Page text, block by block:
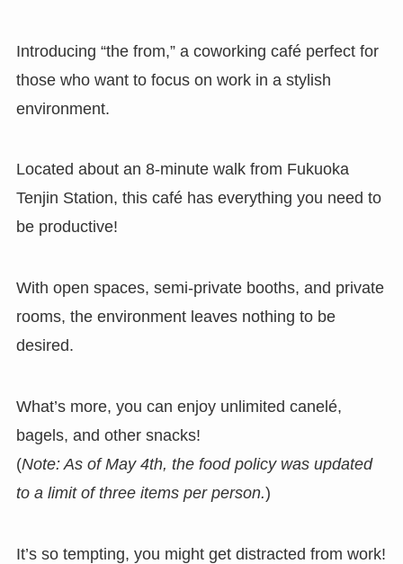
Introducing “the from,” a coworking café perfect for
those who want to focus on work in a stylish
environment.
Located about an 8-minute walk from Fukuoka
Tenjin Station, this café has everything you need to
be productive!
With open spaces, semi-private booths, and private
rooms, the environment leaves nothing to be
desired.
What’s more, you can enjoy unlimited canelé,
bagels, and other snacks!
(Note: As of May 4th, the food policy was updated
to a limit of three items per person.)
It’s so tempting, you might get distracted from work!